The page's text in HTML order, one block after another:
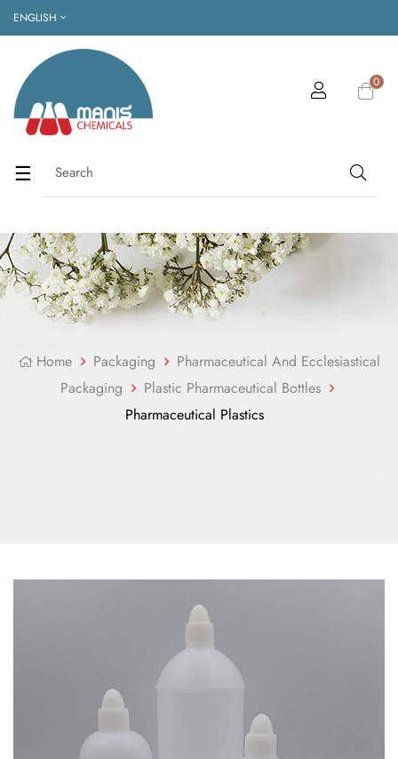
ENGLISH
Toggle
☰
0
Home Packaging
Pharmaceutical And Ecclesiastical
Packaging
Plastic Pharmaceutical Bottles
Pharmaceutical Plastics